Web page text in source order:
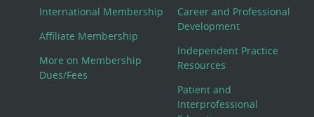
International Membership
Affiliate Membership
More on Membership
Dues/Fees
Career and Professional
Development
Independent Practice
Resources
Patient and
Interprofessional